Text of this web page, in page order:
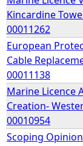
Kincardine
00011262
European
Cable
00011138
Marine Licence
Creation-
00010954
Scoping